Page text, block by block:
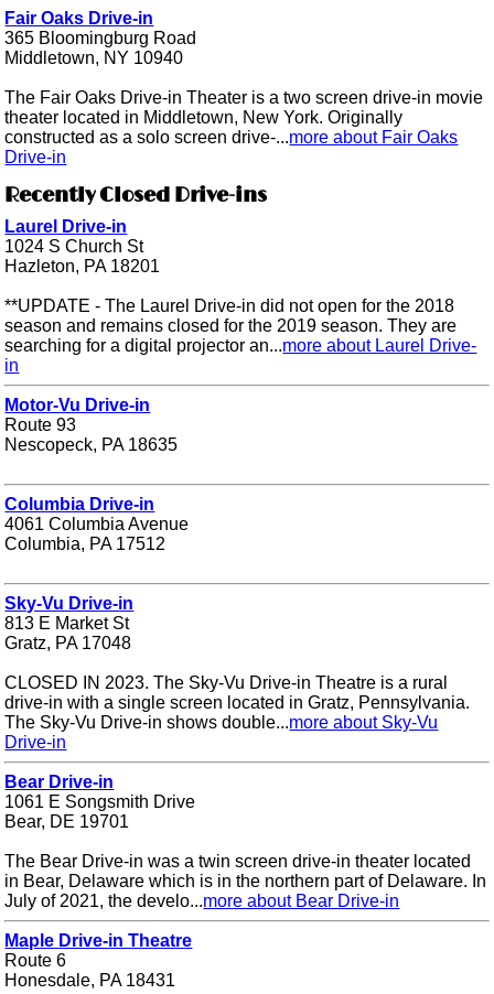
Fair Oaks Drive-in
365 Bloomingburg Road
Middletown, NY 10940
The Fair Oaks Drive-in Theater is a two screen drive-in movie
theater located in Middletown, New York. Originally
constructed as a solo screen drive-...more about Fair Oaks
Drive-in
Recently Closed Drive-ins
Laurel Drive-in
1024 S Church St
Hazleton, PA 18201
**UPDATE - The Laurel Drive-in did not open for the 2018
season and remains closed for the 2019 season. They are
searching for a digital projector an...more about Laurel Drive-
in
Motor-Vu Drive-in
Route 93
Nescopeck, PA 18635
Columbia Drive-in
4061 Columbia Avenue
Columbia, PA 17512
Sky-Vu Drive-in
813 E Market St
Gratz, PA 17048
CLOSED IN 2023. The Sky-Vu Drive-in Theatre is a rural
drive-in with a single screen located in Gratz, Pennsylvania.
The Sky-Vu Drive-in shows double...more about Sky-Vu
Drive-in
Bear Drive-in
1061 E Songsmith Drive
Bear, DE 19701
The Bear Drive-in was a twin screen drive-in theater located
in Bear, Delaware which is in the northern part of Delaware. In
July of 2021, the develo...more about Bear Drive-in
Maple Drive-in Theatre
Route 6
Honesdale, PA 18431